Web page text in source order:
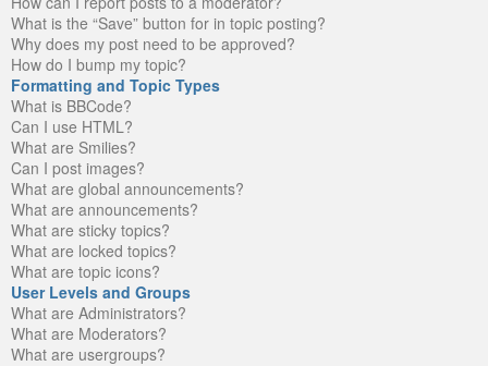
What is the “Save” button for in topic posting?
Why does my post need to be approved?
How do I bump my topic?
Formatting and Topic Types
What is BBCode?
Can I use HTML?
What are Smilies?
Can I post images?
What are global announcements?
What are announcements?
What are sticky topics?
What are locked topics?
What are topic icons?
User Levels and Groups
What are Administrators?
What are Moderators?
What are usergroups?